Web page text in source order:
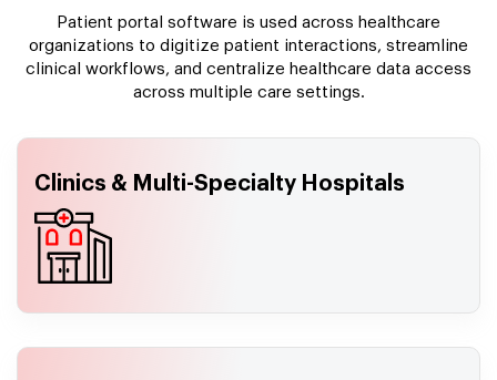
Patient portal software is used across healthcare
organizations to digitize patient interactions, streamline
clinical workflows, and centralize healthcare data access
across multiple care settings.
Clinics & Multi-Specialty Hospitals